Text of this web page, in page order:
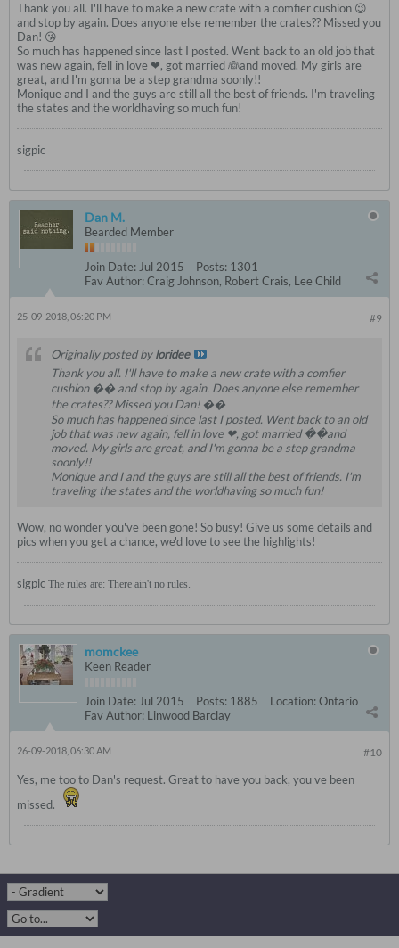
Thank you all. I'll have to make a new crate with a comfier cushion 😉
and stop by again. Does anyone else remember the crates?? Missed you
Dan! 😘
So much has happened since last I posted. Went back to an old job that
was new again, fell in love ❤, got married 👰and moved. My girls are
great, and I'm gonna be a step grandma soonly!!
Monique and I and the guys are still all the best of friends. I'm traveling
the states and the worldhaving so much fun!
sigpic
Dan M.
Bearded Member
Join Date: Jul 2015 Posts: 1301
Fav Author:Craig Johnson, Robert Crais, Lee Child
#9
25-09-2018, 06:20 PM
Originally posted byloridee
Thank you all. I'll have to make a new crate with a comfier
cushion �� and stop by again. Does anyone else remember
the crates?? Missed you Dan! ��
So much has happened since last I posted. Went back to an old
job that was new again, fell in love ❤, got married ��and
moved. My girls are great, and I'm gonna be a step grandma
soonly!!
Monique and I and the guys are still all the best of friends. I'm
traveling the states and the worldhaving so much fun!
Wow, no wonder you've been gone! So busy! Give us some details and
pics when you get a chance, we'd love to see the highlights!
sigpic The rules are: There ain't no rules.
momckee
Keen Reader
Join Date: Jul 2015 Posts: 1885 Location:Ontario
Fav Author: Linwood Barclay
#10
26-09-2018, 06:30 AM
Yes, me too to Dan's request. Great to have you back, you've been
missed.